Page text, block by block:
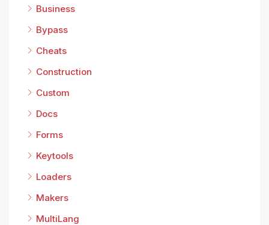
Business
Bypass
Cheats
Construction
Custom
Docs
Forms
Keytools
Loaders
Makers
MultiLang